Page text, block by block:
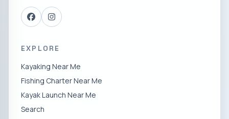
EXPLORE
Kayaking Near Me
Fishing Charter Near Me
Kayak Launch Near Me
Search